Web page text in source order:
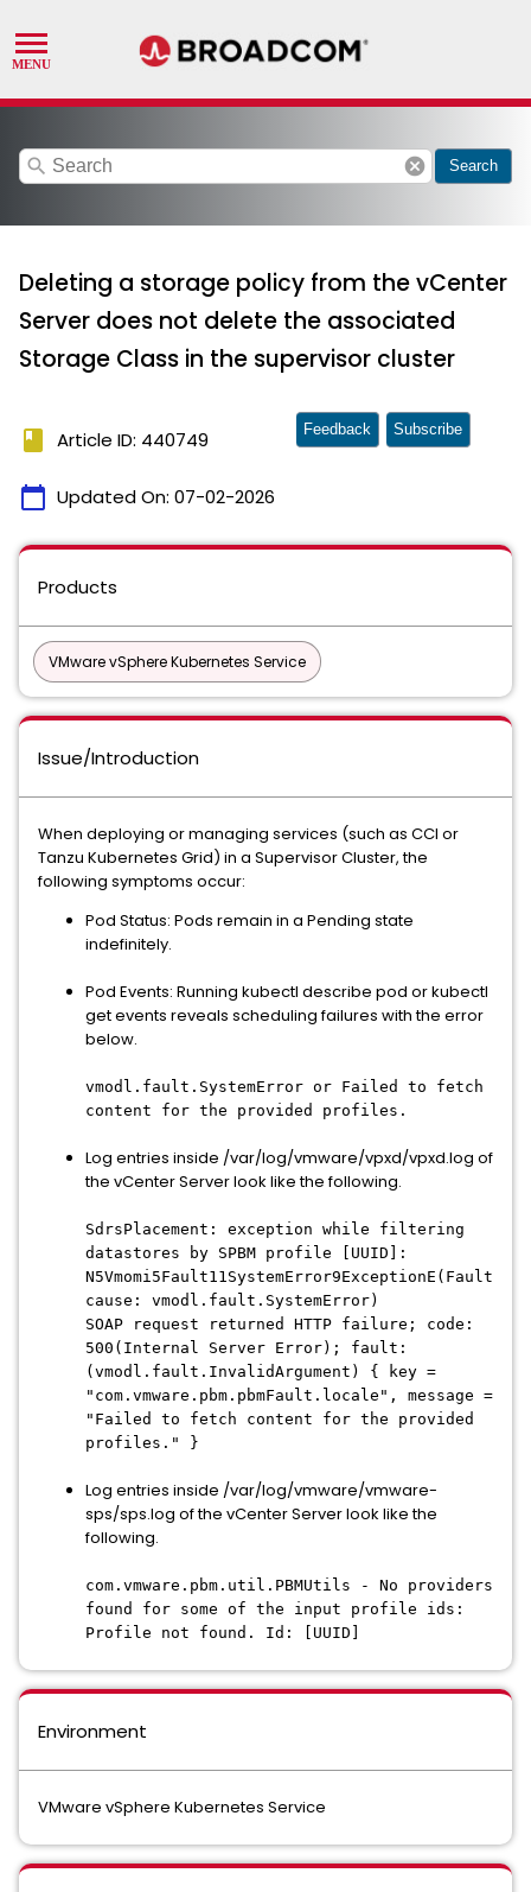
search cancel Search
Deleting a storage policy from the vCenter
Server does not delete the associated
Storage Class in the supervisor cluster
book Article ID: 440749
calendar_today Updated On: 07-02-2026
Feedback Subscribe
Products
VMware vSphere Kubernetes Service
Issue/Introduction
When deploying or managing services (such as CCI or
Tanzu Kubernetes Grid) in a Supervisor Cluster, the
following symptoms occur:
Pod Status: Pods remain in a Pending state
indefinitely.
Pod Events: Running kubectl describe pod or kubectl
get events reveals scheduling failures with the error
below.
vmodl.fault.SystemError or Failed to fetch
content for the provided profiles.
Log entries inside /var/log/vmware/vpxd/vpxd.log of
the vCenter Server look like the following.
SdrsPlacement: exception while filtering
datastores by SPBM profile [UUID]:
N5Vmomi5Fault11SystemError9ExceptionE(Fault
cause: vmodl.fault.SystemError)
SOAP request returned HTTP failure; code:
500(Internal Server Error); fault:
(vmodl.fault.InvalidArgument) { key =
"com.vmware.pbm.pbmFault.locale", message =
"Failed to fetch content for the provided
profiles." }
Log entries inside /var/log/vmware/vmware-
sps/sps.log of the vCenter Server look like the
following.
com.vmware.pbm.util.PBMUtils - No providers
found for some of the input profile ids:
Profile not found. Id: [UUID]
Environment
VMware vSphere Kubernetes Service